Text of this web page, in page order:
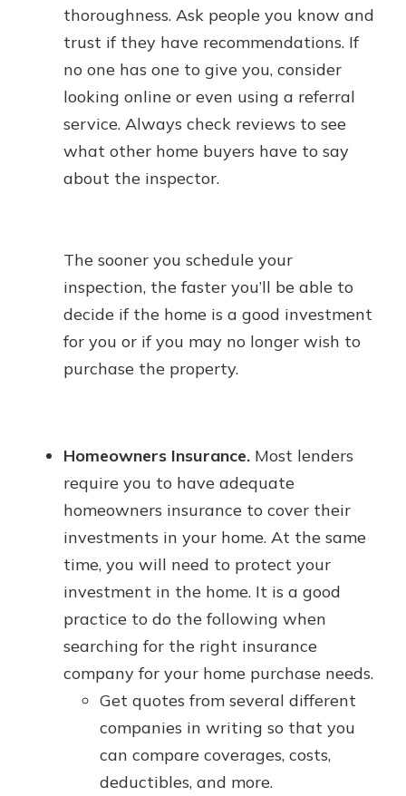
thoroughness. Ask people you know and
trust if they have recommendations. If
no one has one to give you, consider
looking online or even using a referral
service. Always check reviews to see
what other home buyers have to say
about the inspector.
The sooner you schedule your
inspection, the faster you’ll be able to
decide if the home is a good investment
for you or if you may no longer wish to
purchase the property.
Homeowners Insurance. Most lenders
require you to have adequate
homeowners insurance to cover their
investments in your home. At the same
time, you will need to protect your
investment in the home. It is a good
practice to do the following when
searching for the right insurance
company for your home purchase needs.
Get quotes from several different
companies in writing so that you
can compare coverages, costs,
deductibles, and more.